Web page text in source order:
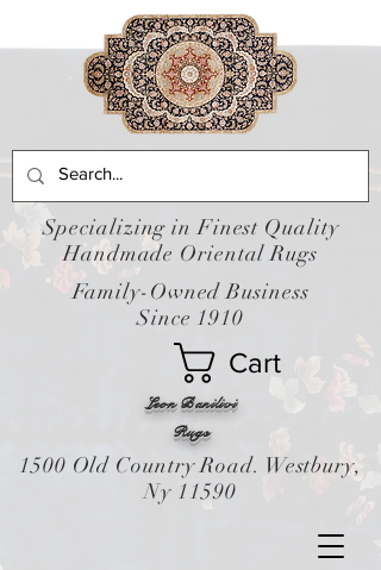
Leon Banilivi
Cart
Rugs
Specializing in Finest Quality
Handmade Oriental Rugs
Family-Owned Business
Since 1910
1500 Old Country Road. Westbury,
Ny 11590